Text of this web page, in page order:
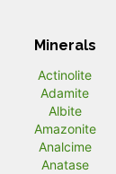
Minerals
Actinolite
Adamite
Albite
Amazonite
Analcime
Anatase